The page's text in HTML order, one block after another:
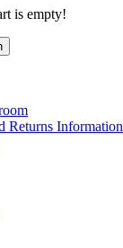
is empty!
Returns Information